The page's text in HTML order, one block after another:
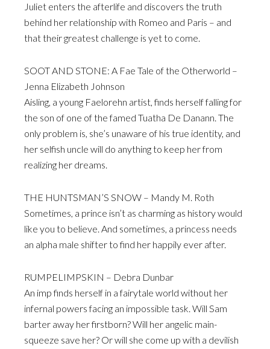
Juliet enters the afterlife and discovers the truth
behind her relationship with Romeo and Paris – and
that their greatest challenge is yet to come.
SOOT AND STONE: A Fae Tale of the Otherworld –
Jenna Elizabeth Johnson
Aisling, a young Faelorehn artist, finds herself falling for
the son of one of the famed Tuatha De Danann. The
only problem is, she’s unaware of his true identity, and
her selfish uncle will do anything to keep her from
realizing her dreams.
THE HUNTSMAN’S SNOW – Mandy M. Roth
Sometimes, a prince isn’t as charming as history would
like you to believe. And sometimes, a princess needs
an alpha male shifter to find her happily ever after.
RUMPELIMPSKIN – Debra Dunbar
An imp finds herself in a fairytale world without her
infernal powers facing an impossible task. Will Sam
barter away her firstborn? Will her angelic main-
squeeze save her? Or will she come up with a devilish